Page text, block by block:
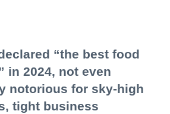
“the best food
in 2024, not even
notorious for sky-high
tight business